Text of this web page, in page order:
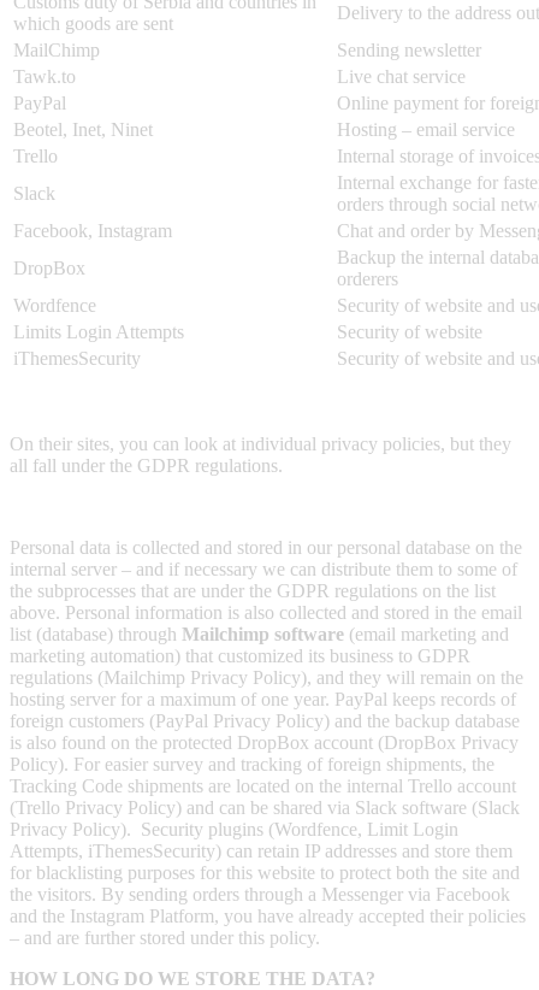
which goods are sent
Delivery to the address
MailChimp
Sending newsletter
Tawk.to
Live chat service
PayPal
Online payment for
Beotel, Inet, Ninet
Hosting – email service
Trello
Internal storage of
Slack
Internal exchange for
orders through social
Facebook, Instagram
Chat and order by
DropBox
Backup the internal
orderers
Wordfence
Security of website and
Limits Login Attempts
Security of website
iThemesSecurity
Security of website and
On their sites, you can look at individual privacy policies, but they
all fall under the GDPR regulations.
Personal data is collected and stored in our personal database on the
internal server – and if necessary we can distribute them to some of
the subprocesses that are under the GDPR regulations on the list
above. Personal information is also collected and stored in the email
list (database) through Mailchimp software (email marketing and
marketing automation) that customized its business to GDPR
regulations (Mailchimp Privacy Policy), and they will remain on the
hosting server for a maximum of one year. PayPal keeps records of
foreign customers (PayPal Privacy Policy) and the backup database
is also found on the protected DropBox account (DropBox Privacy
Policy). For easier survey and tracking of foreign shipments, the
Tracking Code shipments are located on the internal Trello account
(Trello Privacy Policy) and can be shared via Slack software (Slack
Privacy Policy). Security plugins (Wordfence, Limit Login
Attempts, iThemesSecurity) can retain IP addresses and store them
for blacklisting purposes for this website to protect both the site and
the visitors. By sending orders through a Messenger via Facebook
and the Instagram Platform, you have already accepted their policies
– and are further stored under this policy.
HOW LONG DO WE STORE THE DATA?